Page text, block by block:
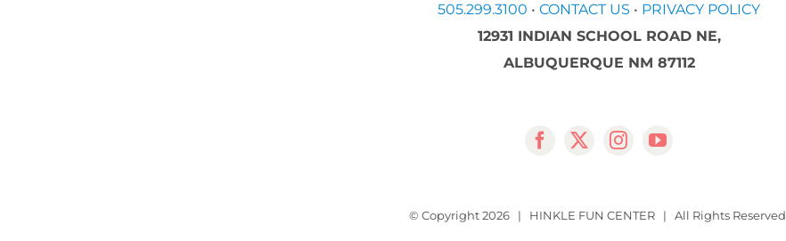
505.299.3100 • CONTACT US • PRIVACY POLICY
12931 INDIAN SCHOOL ROAD NE,
ALBUQUERQUE NM 87112
© Copyright2026 | HINKLE FUN CENTER | All Rights Reserved